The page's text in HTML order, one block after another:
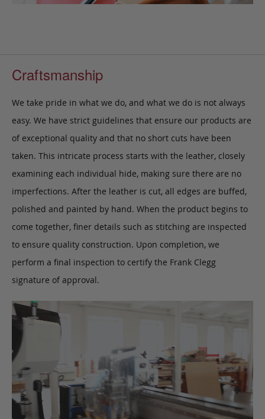
Craftsmanship
We take pride in what we do, and what we do is not always
easy. We have strict guidelines that ensure our products are
of exceptional quality and that no short cuts have been
taken. This intricate process starts with the leather, closely
examining each individual hide, making sure there are no
imperfections. After the leather is cut, all edges are buffed,
polished and painted by hand. When the product begins to
come together, finer details such as stitching are inspected
to ensure quality construction. Upon completion, we
perform a final inspection to certify the Frank Clegg
signature of approval.